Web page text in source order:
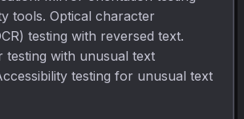
tools. Optical character
testing with reversed text.
testing with unusual text
testing for unusual text